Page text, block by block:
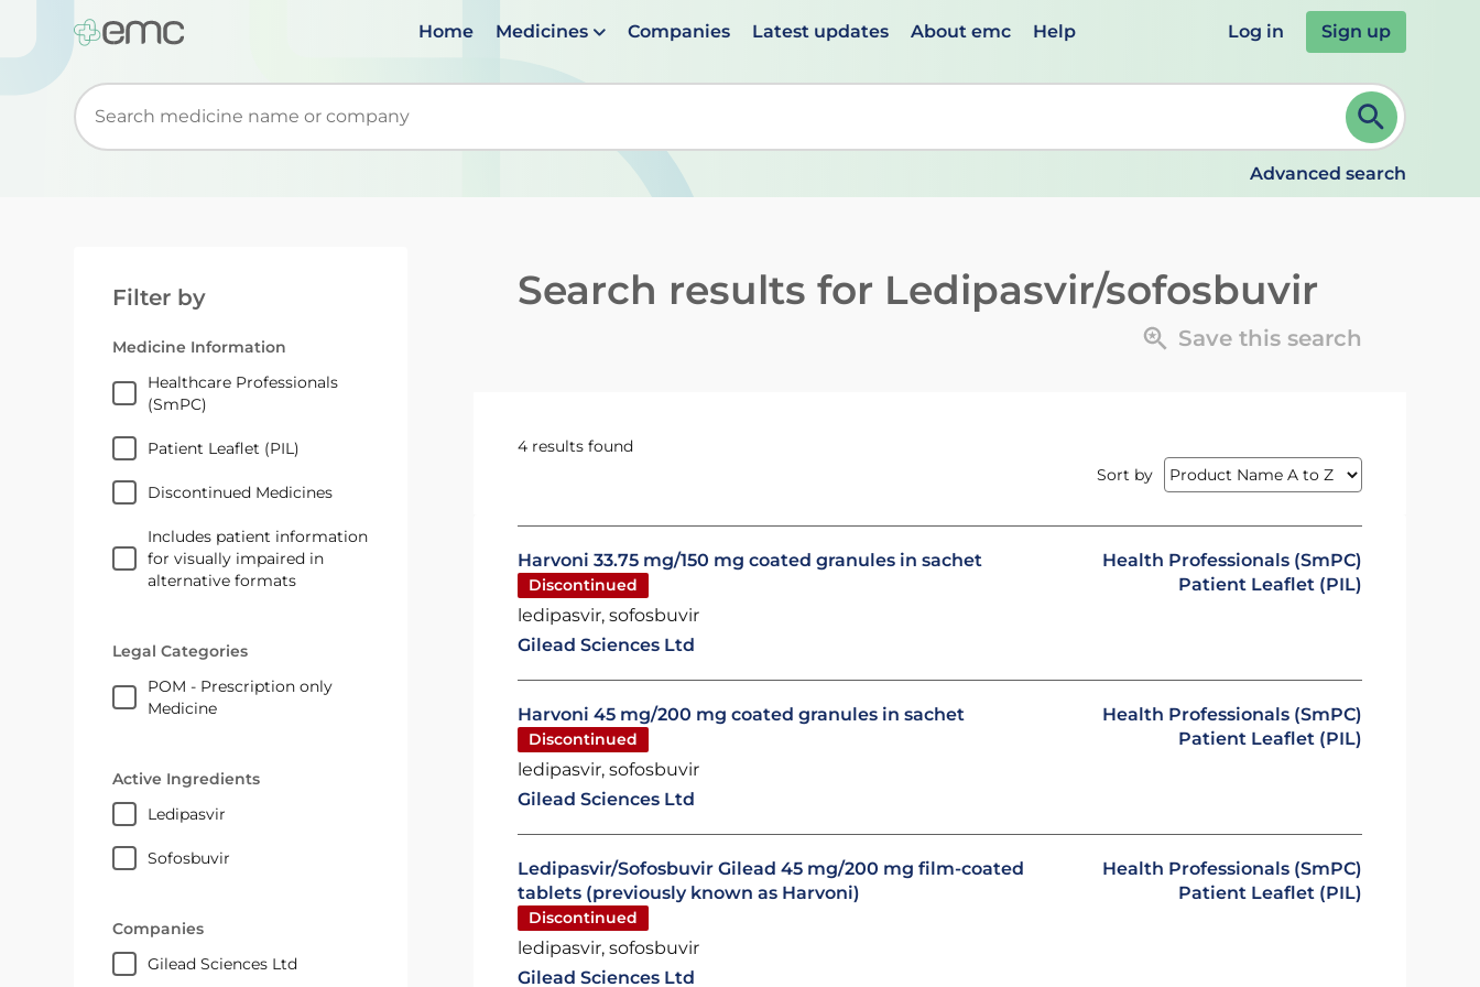
Home Medicines Companies Latest updates About emc Help Log in Sign up
Start typing to retrieve search suggestions. When suggestions are available use up and down arrows to review and ENTER to select. Continue typing to refine.
Advanced search
Filter by
Medicine Information
Healthcare Professionals
(SmPC)
Patient Leaflet (PIL)
Discontinued Medicines
Includes patient information
for visually impaired in
alternative formats
Legal Categories
POM - Prescription only
Medicine
Active Ingredients
ledipasvir
sofosbuvir
Companies
Gilead Sciences Ltd
Search results for Ledipasvir/sofosbuvir
Save this search
4 results found
Sort by
Harvoni 33.75 mg/150 mg coated granules in sachet
Discontinued
ledipasvir, sofosbuvir
Gilead Sciences Ltd
Health Professionals (SmPC)
Patient Leaflet (PIL)
Harvoni 45 mg/200 mg coated granules in sachet
Discontinued
ledipasvir, sofosbuvir
Gilead Sciences Ltd
Health Professionals (SmPC)
Patient Leaflet (PIL)
Ledipasvir/Sofosbuvir Gilead 45 mg/200 mg film-coated
tablets (previously known as Harvoni)
Discontinued
ledipasvir, sofosbuvir
Gilead Sciences Ltd
Health Professionals (SmPC)
Patient Leaflet (PIL)